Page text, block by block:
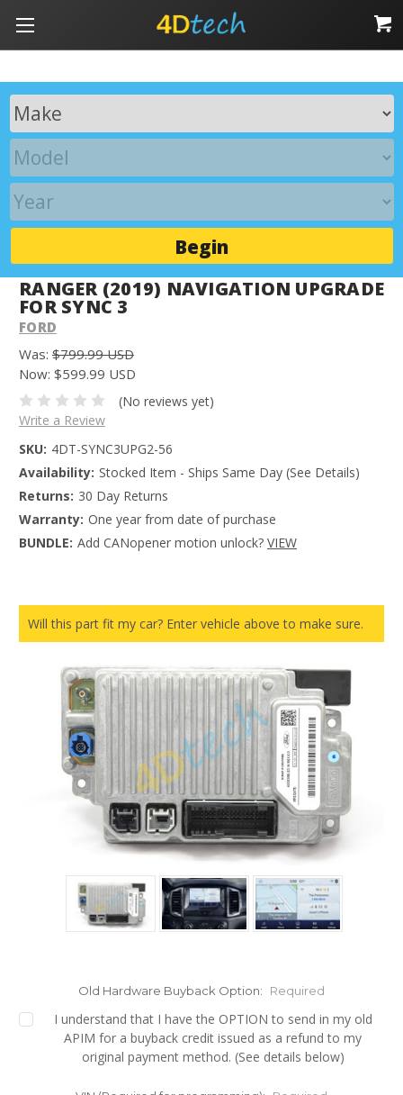
Begin
RANGER (2019) NAVIGATION UPGRADE
FOR SYNC 3
FORD
Was: $799.99 USD
Now: $599.99 USD
(No reviews yet)
Write a Review
SKU: 4DT-SYNC3UPG2-56
Availability: Stocked Item - Ships Same Day (See Details)
Returns: 30 Day Returns
Warranty: One year from date of purchase
BUNDLE: Add CANopener motion unlock? VIEW
Will this part fit my car? Enter vehicle above to make sure.
Old Hardware Buyback Option: Required
I understand that I have the OPTION to send in my old
APIM for a buyback credit issued as a refund to my
original payment method. (See details below)